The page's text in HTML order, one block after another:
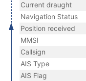
Current draught
Navigation Status
Position received
MMSI
Callsign
AIS Type
AIS Flag